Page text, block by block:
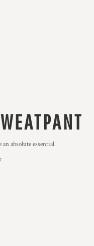
absolute essential.